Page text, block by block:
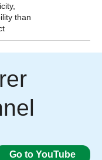
than
Go to YouTube